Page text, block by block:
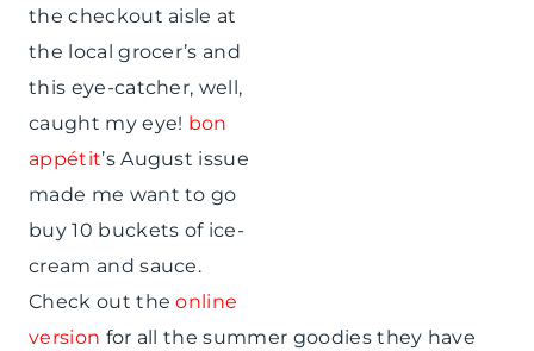
the checkout aisle at
the local grocer’s and
this eye-catcher, well,
caught my eye! bon
appétit’s August issue
made me want to go
buy 10 buckets of ice-
cream and sauce.
Check out theonline
version for all the summer goodies they have